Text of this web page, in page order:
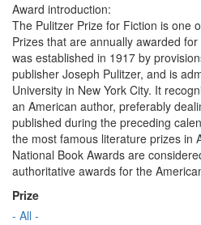
Award introduction:
The Pulitzer Prize for Fiction is one
Prizes that are annually awarded
was established in 1917 by
publisher Joseph Pulitzer, and is
University in New York City. It
an American author, preferably
published during the preceding
the most famous literature prizes in
National Book Awards are
authoritative awards for the
Prize
- All -